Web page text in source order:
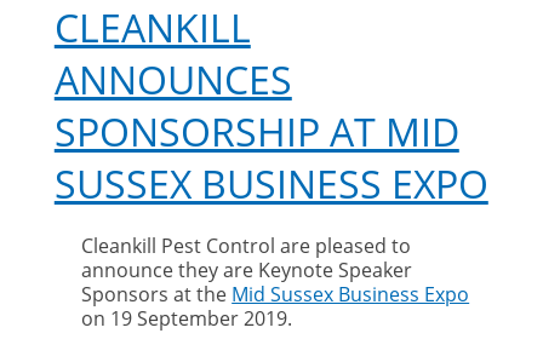
CLEANKILL
ANNOUNCES
SPONSORSHIP AT MID
SUSSEX BUSINESS EXPO
Cleankill Pest Control are pleased to
announce they are Keynote Speaker
Sponsors at the Mid Sussex Business Expo
on 19 September 2019.